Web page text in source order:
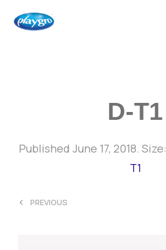
D-T1
Published June 17, 2018. Size:
T1
< PREVIOUS